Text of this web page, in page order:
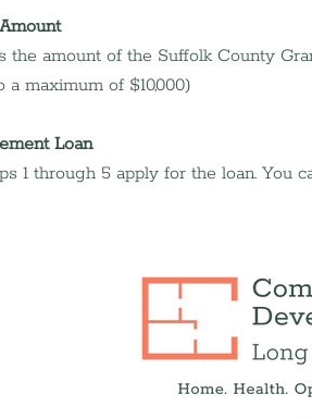
the amount of the Suffolk County
maximum of $10,000)
Loan
1 through 5 apply for the loan. You